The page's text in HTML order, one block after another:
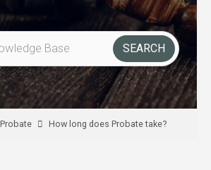
Probate How long does Probate take?